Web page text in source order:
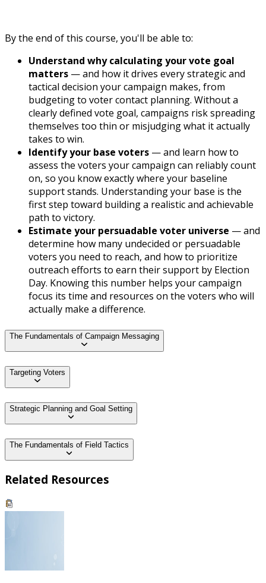
By the end of this course, you'll be able to:
Understand why calculating your vote goal
matters — and how it drives every strategic and
tactical decision your campaign makes, from
budgeting to voter contact planning. Without a
clearly defined vote goal, campaigns risk spreading
themselves too thin or misjudging what it actually
takes to win.
Identify your base voters — and learn how to
assess the voters your campaign can reliably count
on, so you know exactly where your baseline
support stands. Understanding your base is the
first step toward building a realistic and achievable
path to victory.
Estimate your persuadable voter universe — and
determine how many undecided or persuadable
voters you need to reach, and how to prioritize
outreach efforts to earn their support by Election
Day. Knowing this number helps your campaign
focus its time and resources on the voters who will
actually make a difference.
The Fundamentals of Campaign Messaging
Targeting Voters
Strategic Planning and Goal Setting
The Fundamentals of Field Tactics
Related Resources